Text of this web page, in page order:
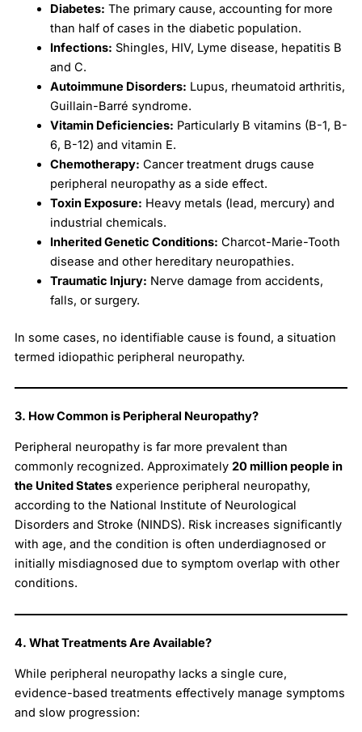
Diabetes: The primary cause, accounting for more
than half of cases in the diabetic population.
Infections: Shingles, HIV, Lyme disease, hepatitis B
and C.
Autoimmune Disorders: Lupus, rheumatoid arthritis,
Guillain-Barré syndrome.
Vitamin Deficiencies: Particularly B vitamins (B-1, B-
6, B-12) and vitamin E.
Chemotherapy: Cancer treatment drugs cause
peripheral neuropathy as a side effect.
Toxin Exposure: Heavy metals (lead, mercury) and
industrial chemicals.
Inherited Genetic Conditions: Charcot-Marie-Tooth
disease and other hereditary neuropathies.
Traumatic Injury: Nerve damage from accidents,
falls, or surgery.
In some cases, no identifiable cause is found, a situation
termed idiopathic peripheral neuropathy.
3. How Common is Peripheral Neuropathy?
Peripheral neuropathy is far more prevalent than
commonly recognized. Approximately 20 million people in
the United Statesexperience peripheral neuropathy,
according to the National Institute of Neurological
Disorders and Stroke (NINDS). Risk increases significantly
with age, and the condition is often underdiagnosed or
initially misdiagnosed due to symptom overlap with other
conditions.
4. What Treatments Are Available?
While peripheral neuropathy lacks a single cure,
evidence-based treatments effectively manage symptoms
and slow progression: